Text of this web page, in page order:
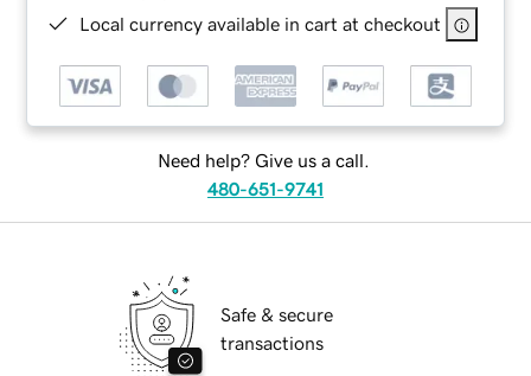
Local currency available in cart at checkout
Need help? Give us a call.
480-651-9741
Safe & secure
transactions